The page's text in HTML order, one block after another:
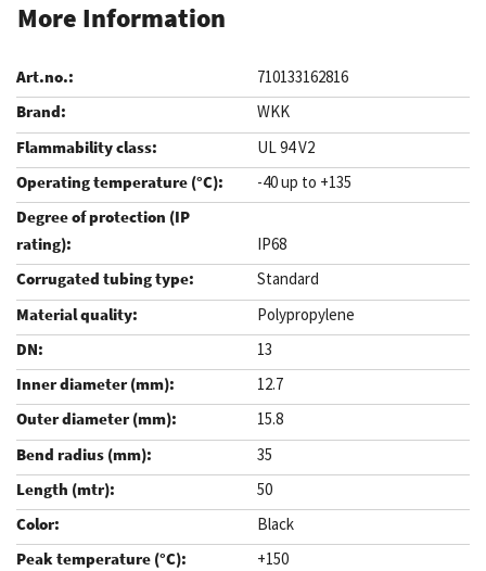
More Information
710133162816
WKK
UL 94 V2
-40 up to +135
IP68
Standard
Polypropylene
13
12.7
15.8
35
50
Black
+150